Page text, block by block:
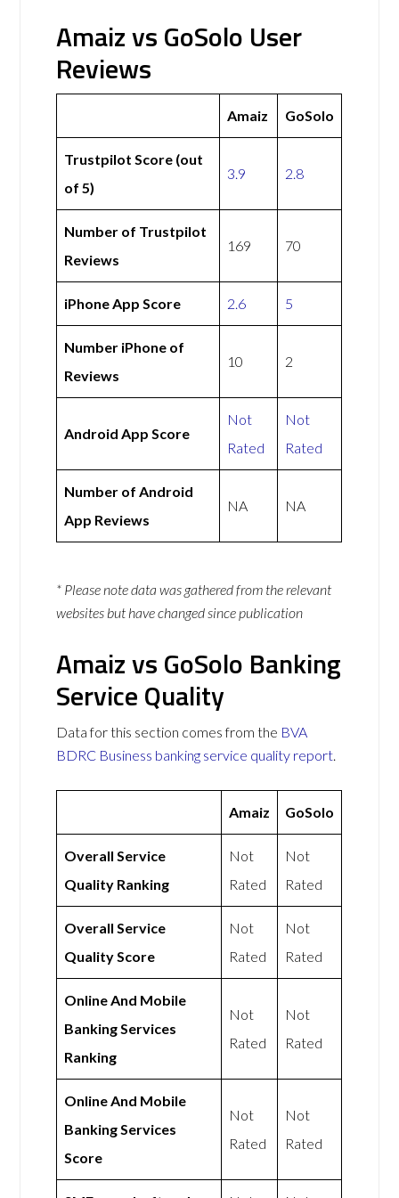
Amaiz vs GoSolo User
Reviews
Amaiz GoSolo
Trustpilot Score (out
of 5)
3.9 2.8
Number of Trustpilot
Reviews
169 70
iPhone App Score 2.6 5
Number iPhone of
Reviews
10 2
Android App Score
Not
Rated
Not
Rated
Number of Android
App Reviews
NA NA
* Please note data was gathered from the relevant
websites but have changed since publication
Amaiz vs GoSolo Banking
Service Quality
Data for this section comes from the BVA
BDRC Business banking service quality report.
Amaiz GoSolo
Overall Service
Quality Ranking
Not
Rated
Not
Rated
Overall Service
Quality Score
Not
Rated
Not
Rated
Online And Mobile
Banking Services
Ranking
Not
Rated
Not
Rated
Online And Mobile
Banking Services
Score
Not
Rated
Not
Rated